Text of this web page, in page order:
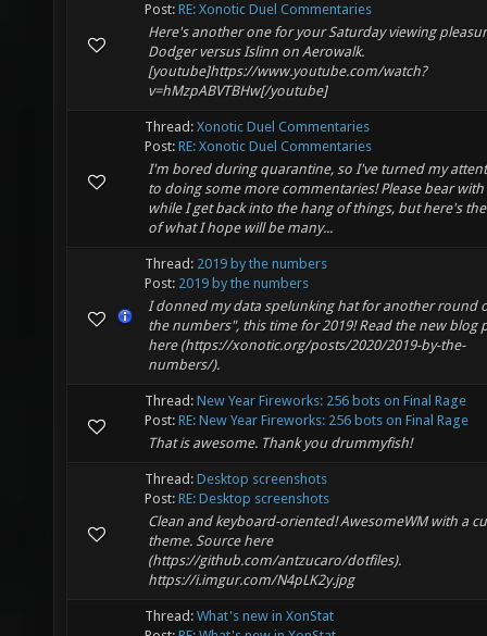
Post: RE: Xonotic Duel Commentaries
Here's another one for your Saturday viewing
Dodger versus Islinn on Aerowalk.
[youtube]https://www.youtube.com/watch?
v=hMzpABVTBHw[/youtube]
Thread: Xonotic Duel Commentaries
Post: RE: Xonotic Duel Commentaries
I'm bored during quarantine, so I've turned my
to doing some more commentaries! Please bear with
while I get back into the hang of things, but here's
of what I hope will be many...
Thread: 2019 by the numbers
Post: 2019 by the numbers
I donned my data spelunking hat for another round
the numbers", this time for 2019! Read the new blog
here (https://xonotic.org/posts/2020/2019-by-the-
numbers/).
Thread: New Year Fireworks: 256 bots on Final Rage
Post: RE: New Year Fireworks: 256 bots on Final Rage
That is awesome. Thank you drummyfish!
Thread: Desktop screenshots
Post: RE: Desktop screenshots
Clean and keyboard-oriented! AwesomeWM with a
theme. Source here
(https://github.com/antzucaro/dotfiles).
https://i.imgur.com/N4pLK2y.jpg
Thread: What's new in XonStat